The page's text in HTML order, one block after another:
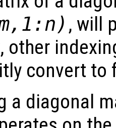
, will
other
convert to
a diagonal